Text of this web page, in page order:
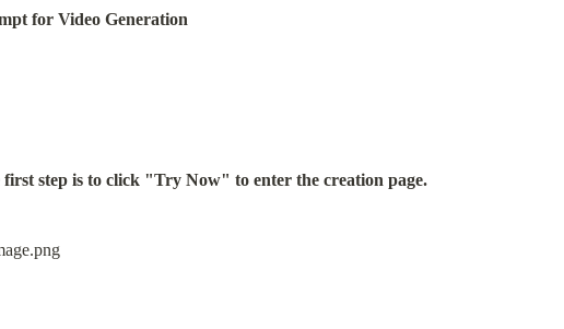
for Video Generation
first step is to click "Try Now" to enter the creation page.